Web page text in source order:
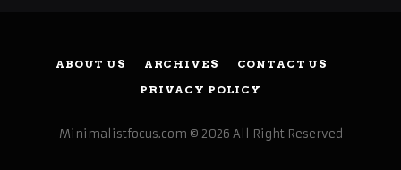
ABOUT US ARCHIVES
CONTACT US
PRIVACY POLICY
Minimalistfocus.com © 2026 All Right Reserved